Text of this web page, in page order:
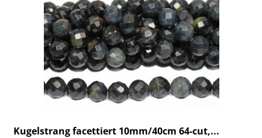
Kugelstrang facettiert 10mm/40cm 64-cut,...